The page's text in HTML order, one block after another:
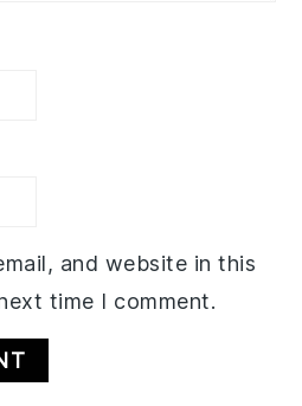
and website in this
time I comment.